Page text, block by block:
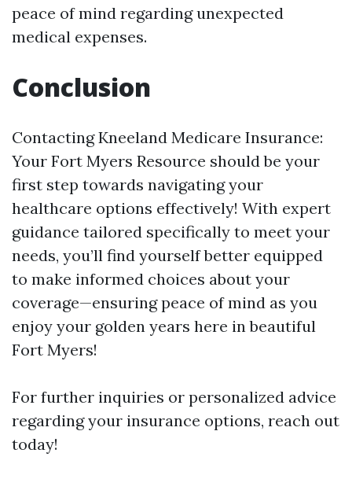
peace of mind regarding unexpected
medical expenses.
Conclusion
Contacting Kneeland Medicare Insurance:
Your Fort Myers Resource should be your
first step towards navigating your
healthcare options effectively! With expert
guidance tailored specifically to meet your
needs, you’ll find yourself better equipped
to make informed choices about your
coverage—ensuring peace of mind as you
enjoy your golden years here in beautiful
Fort Myers!
For further inquiries or personalized advice
regarding your insurance options, reach out
today!